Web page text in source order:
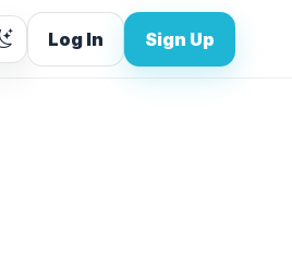
Log In Sign Up